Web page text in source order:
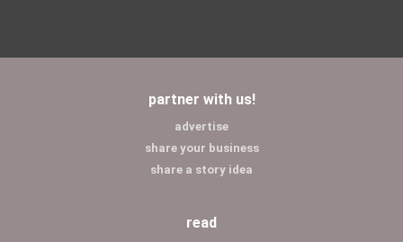
partner with us!
advertise
share your business
share a story idea
read